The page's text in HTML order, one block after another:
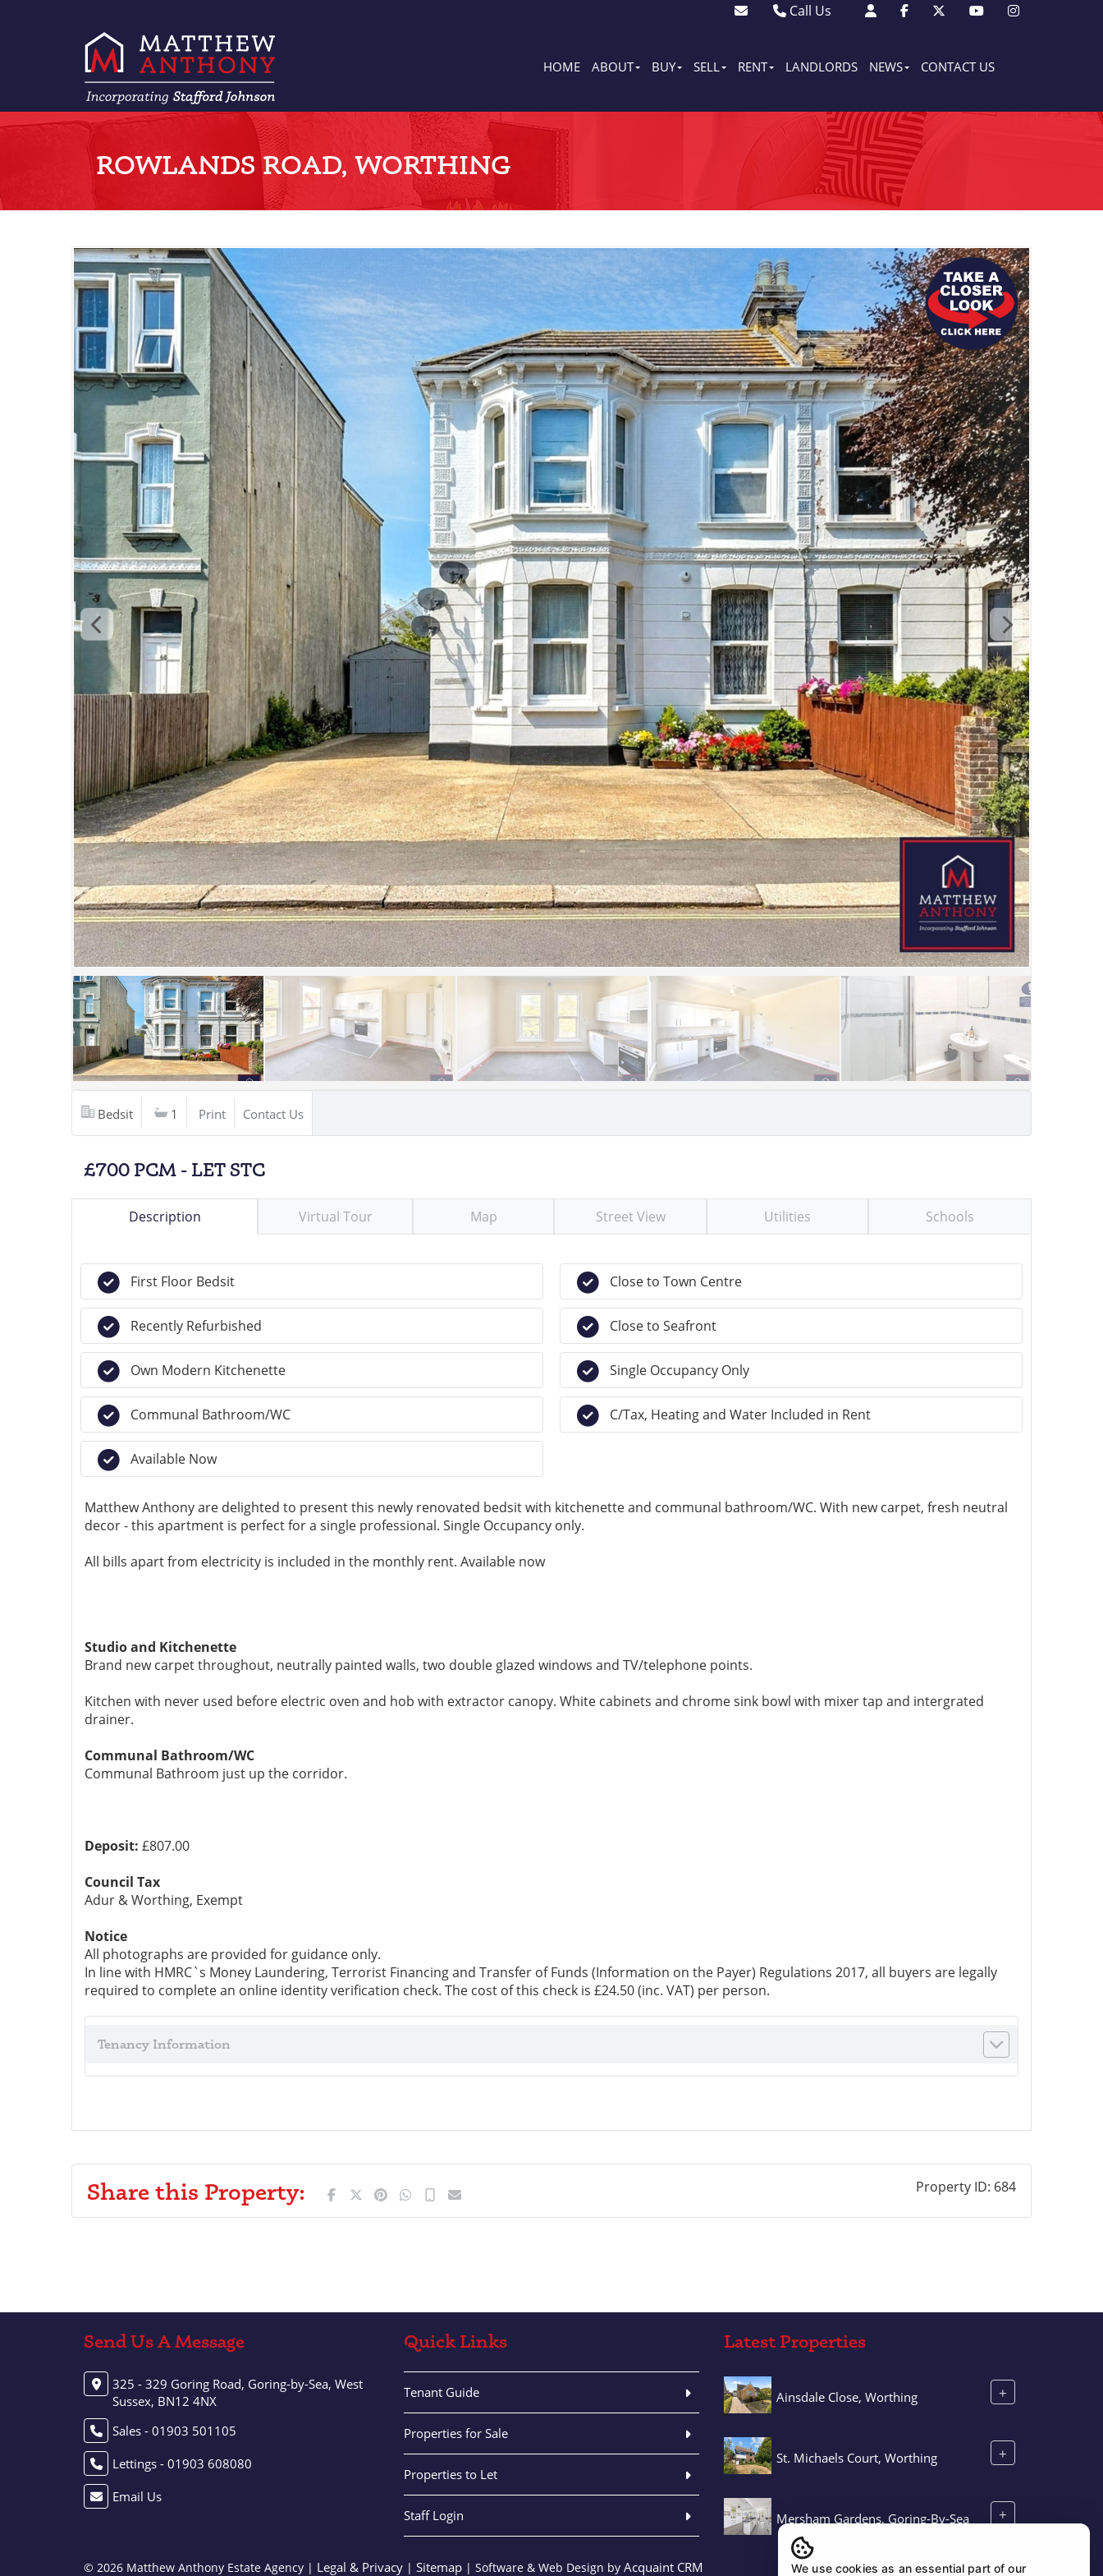
Call Us
Lettings - 01903 608080
HOME ABOUT BUY SELL RENT LANDLORDS NEWS CONTACT US
ROWLANDS ROAD, WORTHING
Bedsit 1 Print Contact Us
£700 PCM - LET STC
Description Virtual Tour Map Street View Utilities Schools
First Floor Bedsit
Recently Refurbished
Own Modern Kitchenette
Communal Bathroom/WC
Available Now
Close to Town Centre
Close to Seafront
Single Occupancy Only
C/Tax, Heating and Water Included in Rent
Matthew Anthony are delighted to present this newly renovated bedsit with kitchenette and communal bathroom/WC. With new carpet, fresh neutral
decor - this apartment is perfect for a single professional. Single Occupancy only.
All bills apart from electricity is included in the monthly rent. Available now
Studio and Kitchenette
Brand new carpet throughout, neutrally painted walls, two double glazed windows and TV/telephone points.
Kitchen with never used before electric oven and hob with extractor canopy. White cabinets and chrome sink bowl with mixer tap and intergrated
drainer.
Communal Bathroom/WC
Communal Bathroom just up the corridor.
Deposit: £807.00
Council Tax
Adur & Worthing, Exempt
Notice
All photographs are provided for guidance only.
In line with HMRC`s Money Laundering, Terrorist Financing and Transfer of Funds (Information on the Payer) Regulations 2017, all buyers are legally
required to complete an online identity verification check. The cost of this check is £24.50 (inc. VAT) per person.
Tenancy Information
Share this Property: Property ID: 684
Send Us A Message
325 - 329 Goring Road, Goring-by-Sea, West
Sussex, BN12 4NX
Sales - 01903 501105
Lettings - 01903 608080
Email Us
Quick Links
Tenant Guide
Properties for Sale
Properties to Let
Staff Login
Latest Properties
Ainsdale Close, Worthing +
St. Michaels Court, Worthing +
Mersham Gardens, Goring-By-Sea +
© 2026 Matthew Anthony Estate Agency | Legal & Privacy | Sitemap | Software & Web Design by Acquaint CRM We use cookies as an essential part of our